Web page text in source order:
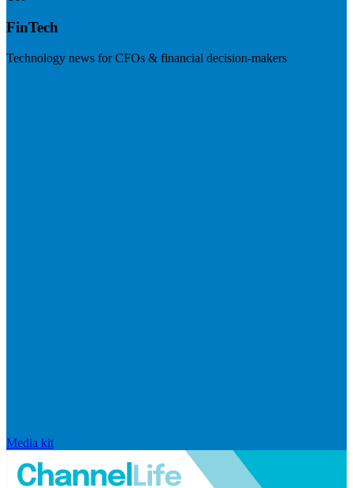
FinTech
Technology news for CFOs & financial decision-makers
Media kit